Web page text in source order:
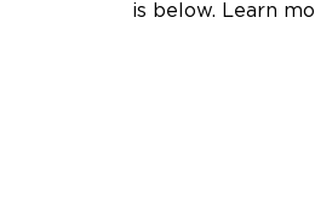
is below. Learn